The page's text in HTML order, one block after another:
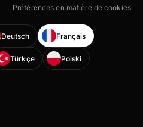
Préférences en matière de cookies
Deutsch Français
Türkçe Polski